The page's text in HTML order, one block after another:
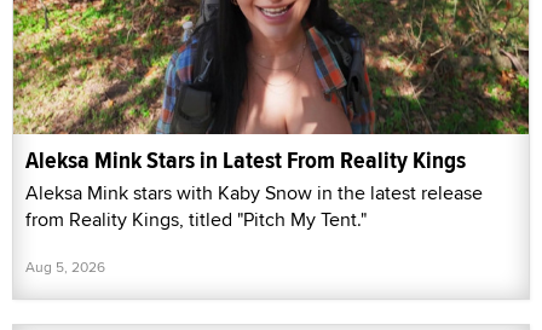
Aleksa Mink Stars in Latest From Reality Kings
Aleksa Mink stars with Kaby Snow in the latest release
from Reality Kings, titled "Pitch My Tent."
Aug 5, 2026